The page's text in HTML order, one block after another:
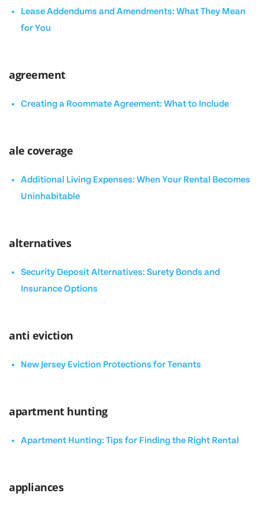
Lease Addendums and Amendments: What They Mean
for You
agreement
Creating a Roommate Agreement: What to Include
ale coverage
Additional Living Expenses: When Your Rental Becomes
Uninhabitable
alternatives
Security Deposit Alternatives: Surety Bonds and
Insurance Options
anti eviction
New Jersey Eviction Protections for Tenants
apartment hunting
Apartment Hunting: Tips for Finding the Right Rental
appliances